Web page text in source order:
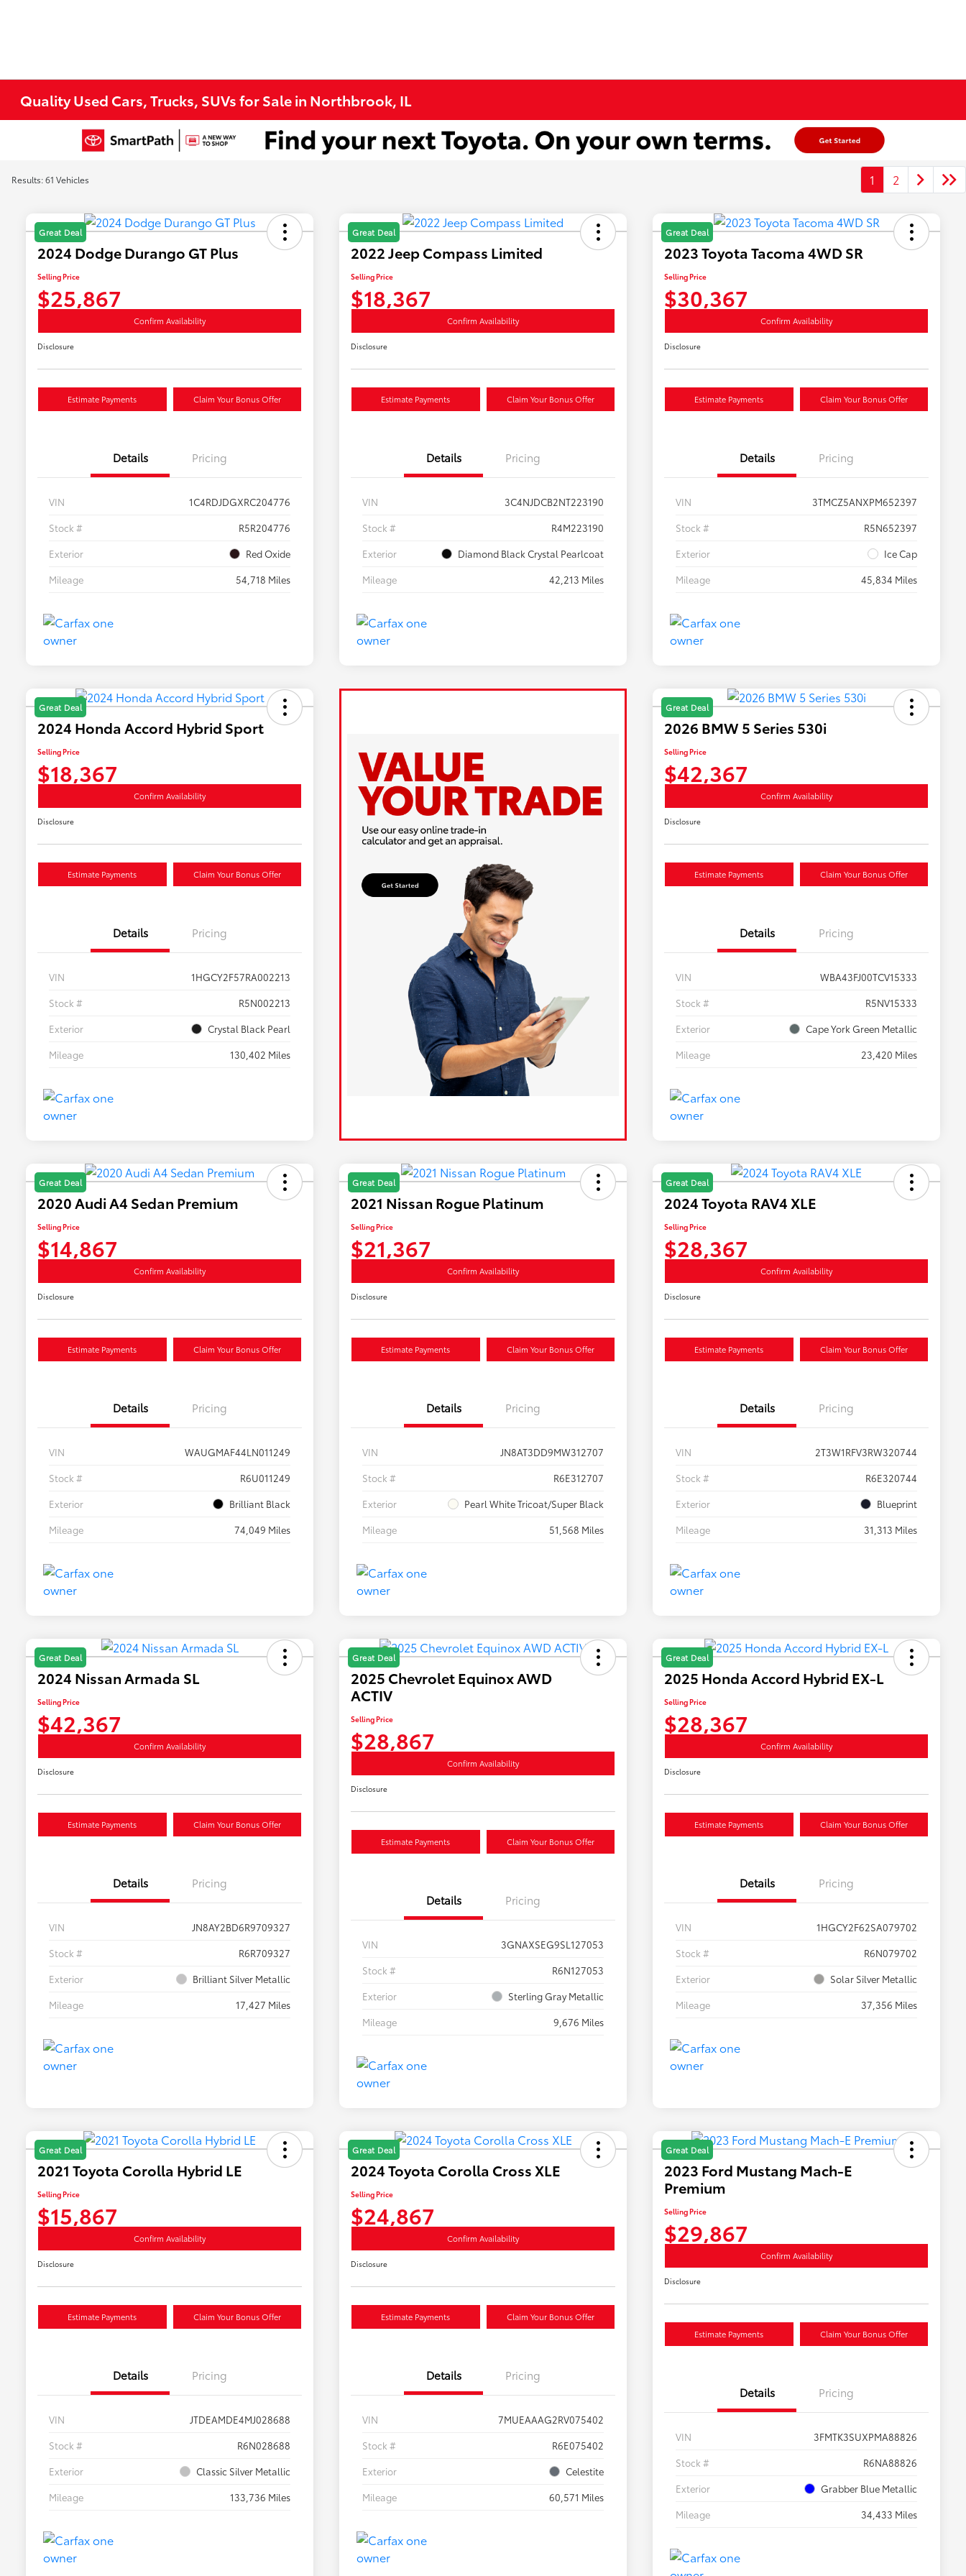
Quality Used Cars, Trucks, SUVs for Sale in Northbrook, IL
Results: 61 Vehicles 1 2
Great Deal
2024 Dodge Durango GT Plus
Selling Price
$25,867
Confirm Availability
Disclosure
Estimate Payments Claim Your Bonus Offer
Details Pricing
VIN
1C4RDJDGXRC204776
Stock #
R5R204776
Exterior
Red Oxide
Mileage
54,718 Miles
Great Deal
2022 Jeep Compass Limited
Selling Price
$18,367
Confirm Availability
Disclosure
Estimate Payments Claim Your Bonus Offer
Details Pricing
VIN
3C4NJDCB2NT223190
Stock #
R4M223190
Exterior
Diamond Black Crystal Pearlcoat
Mileage
42,213 Miles
Great Deal
2023 Toyota Tacoma 4WD SR
Selling Price
$30,367
Confirm Availability
Disclosure
Estimate Payments Claim Your Bonus Offer
Details Pricing
VIN
3TMCZ5ANXPM652397
Stock #
R5N652397
Exterior
Ice Cap
Mileage
45,834 Miles
Great Deal
2024 Honda Accord Hybrid Sport
Selling Price
$18,367
Confirm Availability
Disclosure
Estimate Payments Claim Your Bonus Offer
Details Pricing
VIN
1HGCY2F57RA002213
Stock #
R5N002213
Exterior
Crystal Black Pearl
Mileage
130,402 Miles
Great Deal
2026 BMW 5 Series 530i
Selling Price
$42,367
Confirm Availability
Disclosure
Estimate Payments Claim Your Bonus Offer
Details Pricing
VIN
WBA43FJ00TCV15333
Stock #
R5NV15333
Exterior
Cape York Green Metallic
Mileage
23,420 Miles
Great Deal
2020 Audi A4 Sedan Premium
Selling Price
$14,867
Confirm Availability
Disclosure
Estimate Payments Claim Your Bonus Offer
Details Pricing
VIN
WAUGMAF44LN011249
Stock #
R6U011249
Exterior
Brilliant Black
Mileage
74,049 Miles
Great Deal
2021 Nissan Rogue Platinum
Selling Price
$21,367
Confirm Availability
Disclosure
Estimate Payments Claim Your Bonus Offer
Details Pricing
VIN
JN8AT3DD9MW312707
Stock #
R6E312707
Exterior
Pearl White Tricoat/Super Black
Mileage
51,568 Miles
Great Deal
2024 Toyota RAV4 XLE
Selling Price
$28,367
Confirm Availability
Disclosure
Estimate Payments Claim Your Bonus Offer
Details Pricing
VIN
2T3W1RFV3RW320744
Stock #
R6E320744
Exterior
Blueprint
Mileage
31,313 Miles
Great Deal
2024 Nissan Armada SL
Selling Price
$42,367
Confirm Availability
Disclosure
Estimate Payments Claim Your Bonus Offer
Details Pricing
VIN
JN8AY2BD6R9709327
Stock #
R6R709327
Exterior
Brilliant Silver Metallic
Mileage
17,427 Miles
Great Deal
2025 Chevrolet Equinox AWD
ACTIV
Selling Price
$28,867
Confirm Availability
Disclosure
Estimate Payments Claim Your Bonus Offer
Details Pricing
VIN
3GNAXSEG9SL127053
Stock #
R6N127053
Exterior
Sterling Gray Metallic
Mileage
9,676 Miles
Great Deal
2025 Honda Accord Hybrid EX-L
Selling Price
$28,367
Confirm Availability
Disclosure
Estimate Payments Claim Your Bonus Offer
Details Pricing
VIN
1HGCY2F62SA079702
Stock #
R6N079702
Exterior
Solar Silver Metallic
Mileage
37,356 Miles
Great Deal
2021 Toyota Corolla Hybrid LE
Selling Price
$15,867
Confirm Availability
Disclosure
Estimate Payments Claim Your Bonus Offer
Details Pricing
VIN
JTDEAMDE4MJ028688
Stock #
R6N028688
Exterior
Classic Silver Metallic
Mileage
133,736 Miles
Great Deal
2024 Toyota Corolla Cross XLE
Selling Price
$24,867
Confirm Availability
Disclosure
Estimate Payments Claim Your Bonus Offer
Details Pricing
VIN
7MUEAAAG2RV075402
Stock #
R6E075402
Exterior
Celestite
Mileage
60,571 Miles
Great Deal
2023 Ford Mustang Mach-E
Premium
Selling Price
$29,867
Confirm Availability
Disclosure
Estimate Payments Claim Your Bonus Offer
Details Pricing
VIN
3FMTK3SUXPMA88826
Stock #
R6NA88826
Exterior
Grabber Blue Metallic
Mileage
34,433 Miles